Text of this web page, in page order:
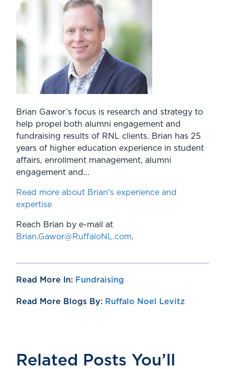
Brian Gawor’s focus is research and strategy to
help propel both alumni engagement and
fundraising results of RNL clients. Brian has 25
years of higher education experience in student
affairs, enrollment management, alumni
engagement and...
Read more about Brian's experience and
expertise
Reach Brian by e-mail at
Brian.Gawor@RuffaloNL.com.
Read More In: Fundraising
Read More Blogs By: Ruffalo Noel Levitz
Related Posts You’ll